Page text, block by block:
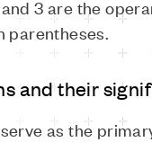
3 are the
parentheses.
and their
as the